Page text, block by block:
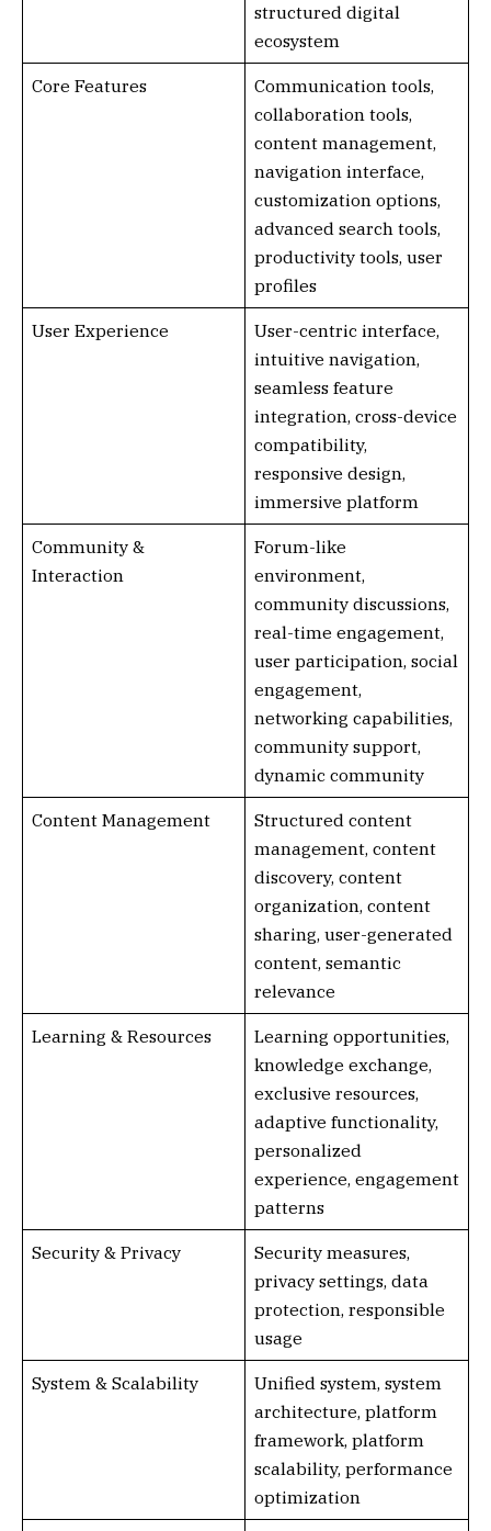
structured digital
ecosystem
Core Features
Communication tools,
collaboration tools,
content management,
navigation interface,
customization options,
advanced search tools,
productivity tools, user
profiles
User Experience
User-centric interface,
intuitive navigation,
seamless feature
integration, cross-device
compatibility,
responsive design,
immersive platform
Community &
Interaction
Forum-like
environment,
community discussions,
real-time engagement,
user participation, social
engagement,
networking capabilities,
community support,
dynamic community
Content Management
Structured content
management, content
discovery, content
organization, content
sharing, user-generated
content, semantic
relevance
Learning & Resources
Learning opportunities,
knowledge exchange,
exclusive resources,
adaptive functionality,
personalized
experience, engagement
patterns
Security & Privacy
Security measures,
privacy settings, data
protection, responsible
usage
System & Scalability
Unified system, system
architecture, platform
framework, platform
scalability, performance
optimization